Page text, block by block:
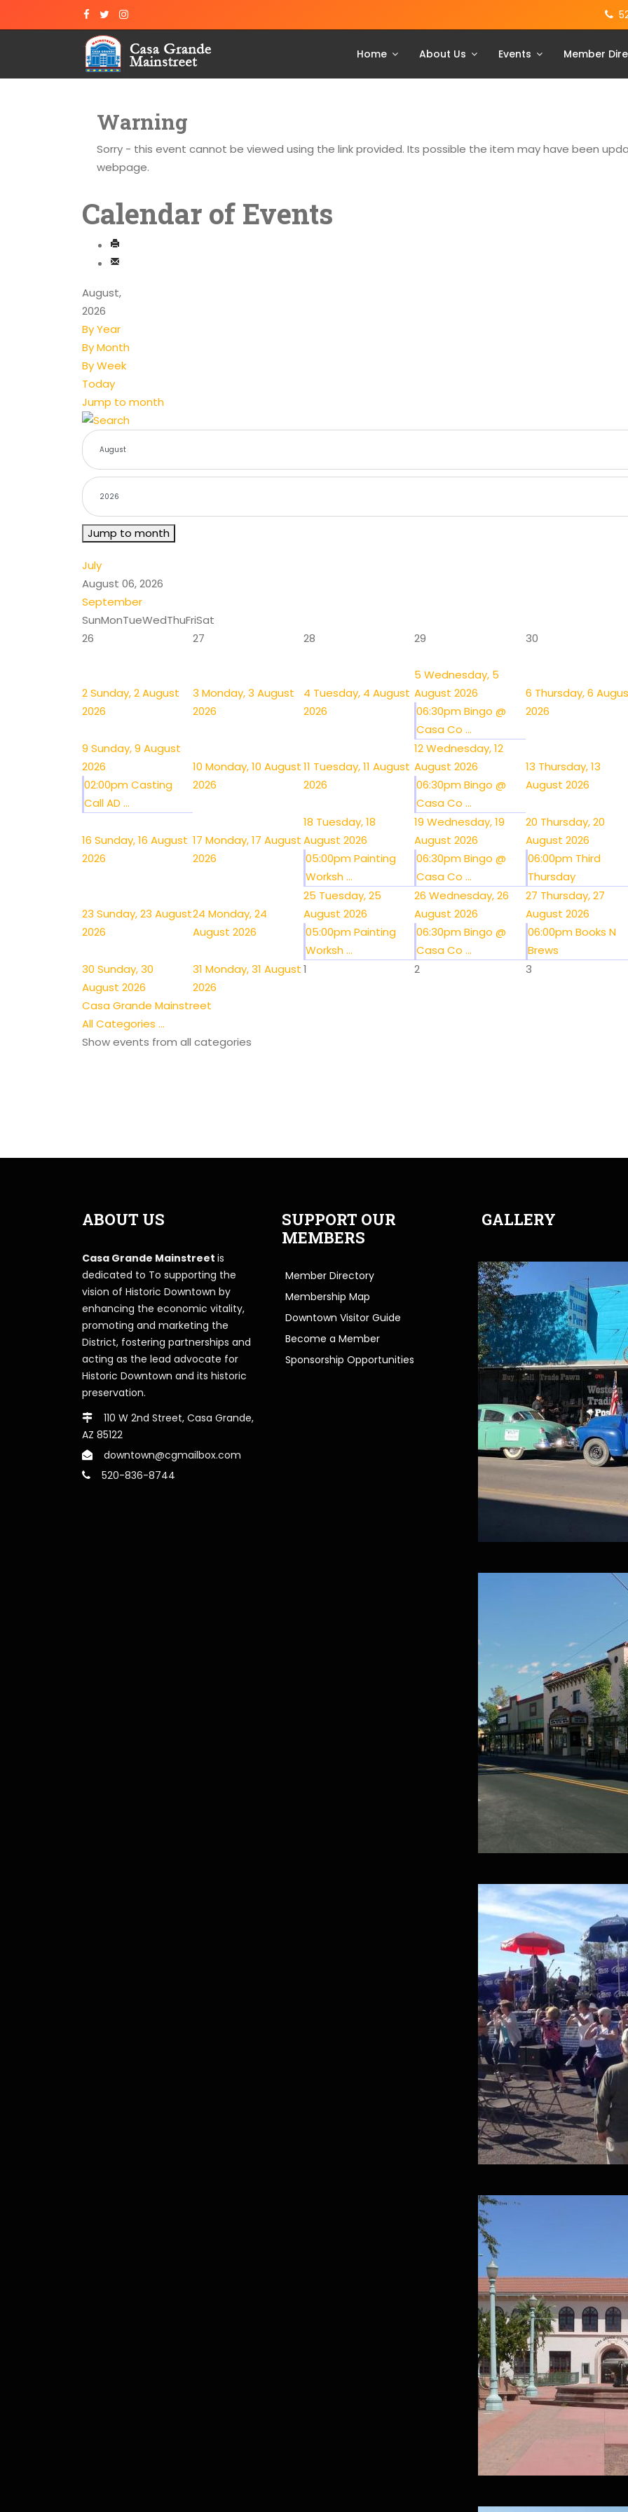
Home About Us Events Member
Warning
Sorry - this event cannot be viewed using the link provided. Its possible the item may have been
webpage.
Calendar of Events
August,
2026
By Year
By Month
By Week
Today
Jump to month
Jump to month
July
August 06, 2026
September
SunMonTueWedThuFriSat
26
27 28 29 30
2Sunday, 2 August
2026
3 Monday, 3 August
2026
4 Tuesday, 4 August
2026
5 Wednesday, 5
August 2026
06:30pm Bingo @
Casa Co ...
6 Thursday, 6
2026
9 Sunday, 9 August
2026
02:00pm Casting
Call AD ...
10 Monday, 10 August
2026
11 Tuesday, 11 August
2026
12Wednesday, 12
August 2026
06:30pm Bingo @
Casa Co ...
13 Thursday, 13
August 2026
16 Sunday, 16 August
2026
17 Monday, 17 August
2026
18 Tuesday, 18
August 2026
05:00pm Painting
Worksh ...
19 Wednesday, 19
August 2026
06:30pm Bingo @
Casa Co ...
20 Thursday, 20
August 2026
06:00pm Third
Thursday
23 Sunday, 23 August
2026
24 Monday, 24
August 2026
25 Tuesday, 25
August 2026
05:00pm Painting
Worksh ...
26 Wednesday, 26
August 2026
06:30pm Bingo @
Casa Co ...
27 Thursday, 27
August 2026
06:00pm Books N
Brews
30 Sunday, 30
August 2026
31 Monday, 31 August
2026
1 2 3
Casa Grande Mainstreet
All Categories ...
Show events from all categories
ABOUT US
Casa Grande Mainstreet is
dedicated to To supporting the
vision of Historic Downtown by
enhancing the economic vitality,
promoting and marketing the
District, fostering partnerships and
acting as the lead advocate for
Historic Downtown and its historic
preservation.
110 W 2nd Street, Casa Grande,
AZ 85122
downtown@cgmailbox.com
520-836-8744
SUPPORT OUR
MEMBERS
Member Directory
Membership Map
Downtown Visitor Guide
Become a Member
Sponsorship Opportunities
GALLERY